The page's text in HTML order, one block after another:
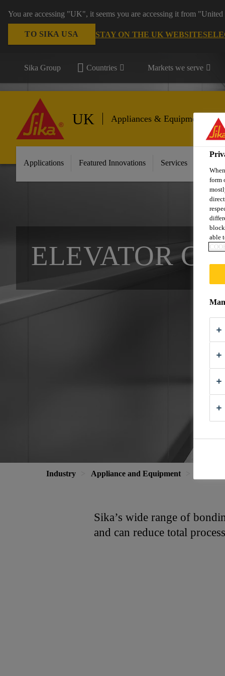
You are accessing "UK", it seems you are accessing it from
TO SIKA USA STAY ON THE UK WEBSITE
Sika Group Countries Markets we serve
UK Appliances & Equipment
Applications Featured Innovations Services
ELEVATOR
Industry Appliance and Equipment
Sika’s wide range of
and can reduce total
form
able